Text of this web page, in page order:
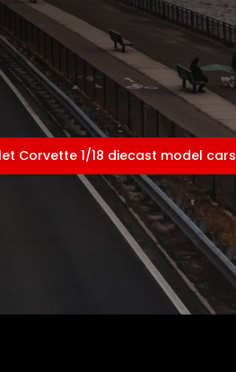
Corvette 1/18 diecast model cars